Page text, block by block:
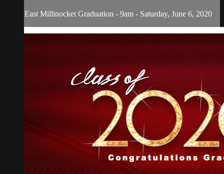
East Millinocket Graduation - 9am - Saturday, June 6, 2020